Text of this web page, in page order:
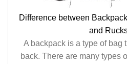
Difference between
and
A backpack is a type of bag
back. There are many types